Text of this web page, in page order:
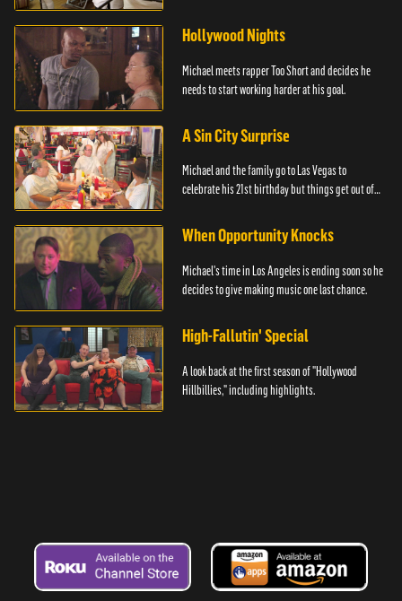
Hollywood Nights
Michael meets rapper Too Short and decides he
needs to start working harder at his goal.
A Sin City Surprise
Michael and the family go to Las Vegas to
celebrate his 21st birthday but things get out of
When Opportunity Knocks
Michael's time in Los Angeles is ending soon so he
decides to give making music one last chance.
High-Fallutin' Special
A look back at the first season of "Hollywood
Hillbillies," including highlights.